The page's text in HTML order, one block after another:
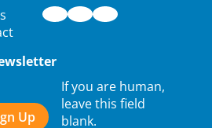
Up
If you are human,
leave this field
blank.